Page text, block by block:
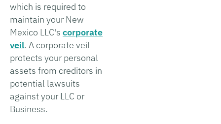
which is required to
maintain your New
Mexico LLC's corporate
veil. A corporate veil
protects your personal
assets from creditors in
potential lawsuits
against your LLC or
Business.